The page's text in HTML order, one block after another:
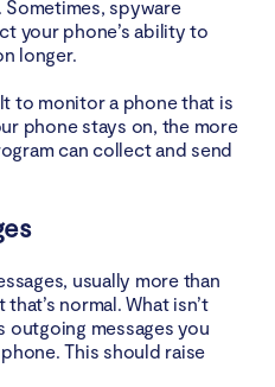
spyware
your phone’s ability to
longer.
to monitor a phone that is
phone stays on, the more
can collect and send
usually more than
normal. What isn’t
outgoing messages you
This should raise